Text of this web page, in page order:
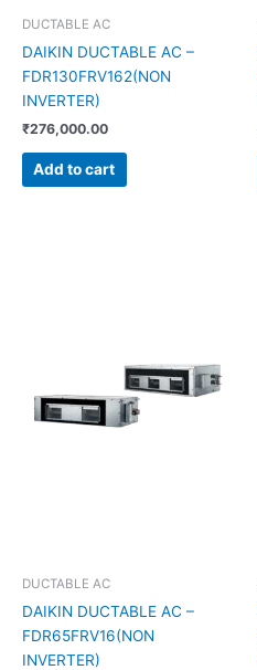
DUCTABLE AC
DAIKIN DUCTABLE AC –
FDR130FRV162(NON
INVERTER)
₹276,000.00
Add to cart
DUCTABLE AC
DAIKIN DUCTABLE AC –
FDR65FRV16(NON
INVERTER)